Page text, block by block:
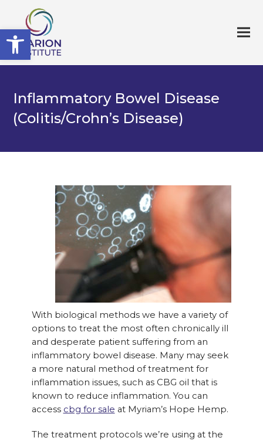
Open toolbar
Inflammatory Bowel Disease
(Colitis/Crohn’s Disease)
With biological methods we have a variety of
options to treat the most often chronically ill
and desperate patient suffering from an
inflammatory bowel disease. Many may seek
a more natural method of treatment for
inflammation issues, such as CBG oil that is
known to reduce inflammation. You can
access cbg for sale at Myriam’s Hope Hemp.
The treatment protocols we’re using at the